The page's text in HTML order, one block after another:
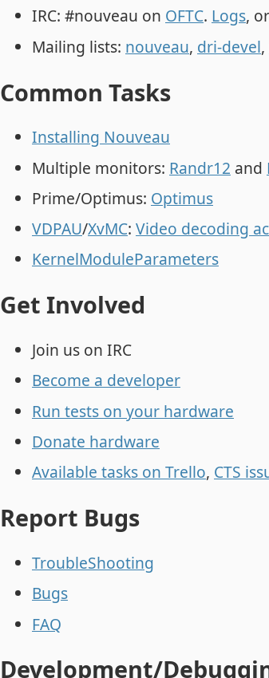
IRC: #nouveau on OFTC. Logs, or
Mailing lists: nouveau, dri-devel,
Common Tasks
Installing Nouveau
Multiple monitors: Randr12 and
Prime/Optimus: Optimus
VDPAU/XvMC: Video decoding
KernelModuleParameters
Get Involved
Join us on IRC
Become a developer
Run tests on your hardware
Donate hardware
Available tasks on Trello, CTS
Report Bugs
TroubleShooting
Bugs
FAQ
Development/